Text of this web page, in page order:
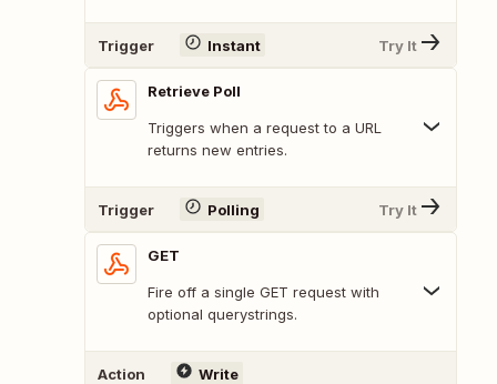
Trigger Instant Try It
Retrieve Poll
Triggers when a request to a URL
returns new entries.
Trigger Polling Try It
GET
Fire off a single GET request with
optional querystrings.
Action Write